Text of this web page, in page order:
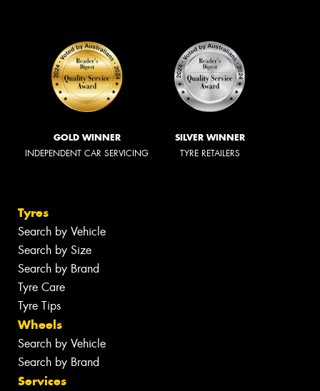
GOLD WINNER
INDEPENDENT CAR SERVICING
SILVER WINNER
TYRE RETAILERS
Tyres
Search by Vehicle
Search by Size
Search by Brand
Tyre Care
Tyre Tips
Wheels
Search by Vehicle
Search by Brand
Services